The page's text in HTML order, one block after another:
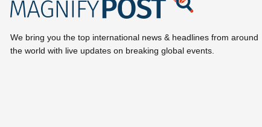
We bring you the top international news & headlines from around
the world with live updates on breaking global events.